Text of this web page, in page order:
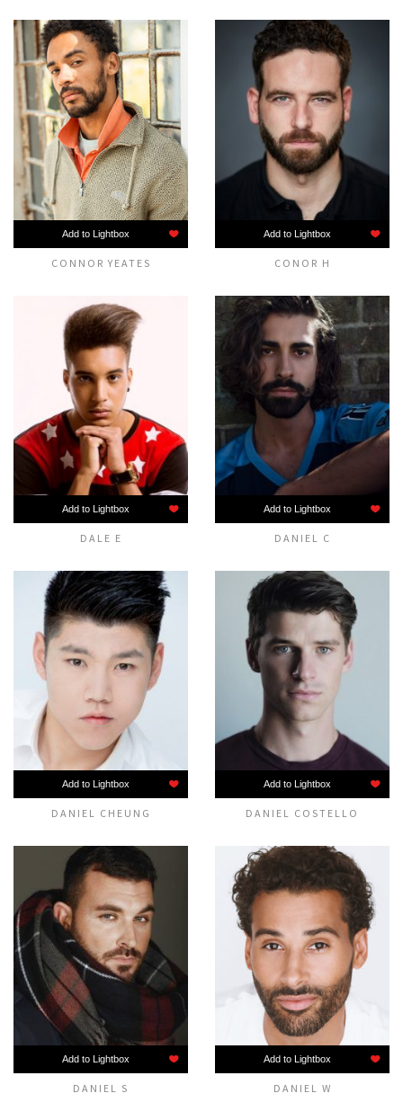
Add to Lightbox
CONNOR YEATES
Add to Lightbox
CONOR H
Add to Lightbox
DALE E
Add to Lightbox
DANIEL C
Add to Lightbox
DANIEL CHEUNG
Add to Lightbox
DANIEL COSTELLO
Add to Lightbox
DANIEL S
Add to Lightbox
DANIEL W